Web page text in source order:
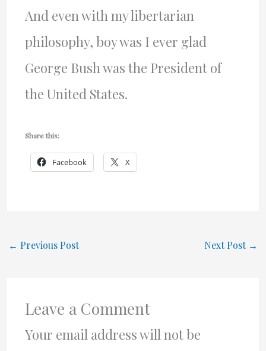
And even with my libertarian
philosophy, boy was I ever glad
George Bush was the President of
the United States.
Share this:
Facebook X
← Previous Post Next Post →
Leave a Comment
Your email address will not be